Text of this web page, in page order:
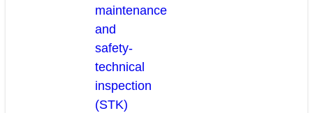
maintenance
and
safety-
technical
inspection
(STK)